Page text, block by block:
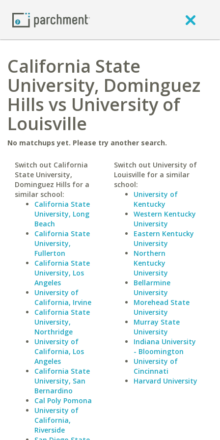
California State
University, Dominguez
Hills vs University of
Louisville
No matchups yet. Please try another search.
Switch out California
State University,
Dominguez Hills for a
similar school:
California State
University, Long
Beach
California State
University,
Fullerton
California State
University, Los
Angeles
University of
California, Irvine
California State
University,
Northridge
University of
California, Los
Angeles
California State
University, San
Bernardino
Cal Poly Pomona
University of
California,
Riverside
Switch out University of
Louisville for a similar
school:
University of
Kentucky
Western Kentucky
University
Eastern Kentucky
University
Northern
Kentucky
University
Bellarmine
University
Morehead State
University
Murray State
University
Indiana University
- Bloomington
University of
Cincinnati
Harvard University